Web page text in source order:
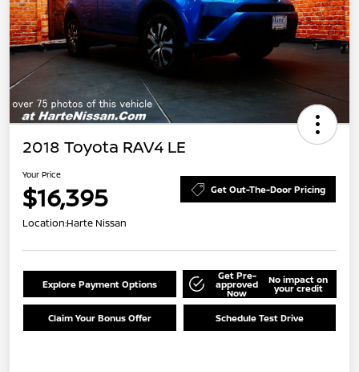
2018 Toyota RAV4 LE
Your Price
$16,395 Get Out-The-Door Pricing
Location:Harte Nissan
Explore Payment Options
Get Pre-
approved
Now
No impact on
your credit
Claim Your Bonus Offer Schedule Test Drive